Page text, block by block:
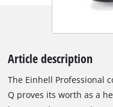
Article description
The Einhell Professional
Q proves its worth as a